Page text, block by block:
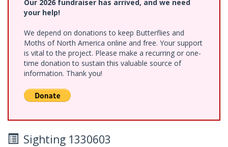
Our 2026 fundraiser has arrived, and we need
your help!
We depend on donations to keep Butterflies and
Moths of North America online and free. Your support
is vital to the project. Please make a recurring or one-
time donation to sustain this valuable source of
information. Thank you!
Sighting 1330603